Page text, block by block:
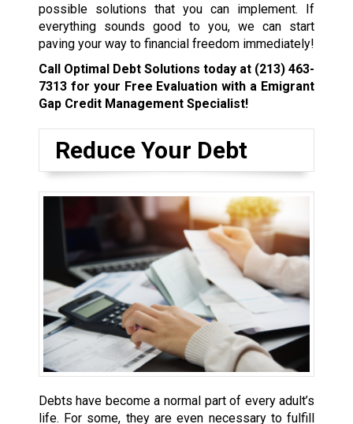
possible solutions that you can implement. If
everything sounds good to you, we can start
paving your way to financial freedom immediately!
Call Optimal Debt Solutions today at (213) 463-
7313for your Free Evaluation with a Emigrant
Gap Credit Management Specialist!
Reduce Your Debt
Debts have become a normal part of every adult’s
life. For some, they are even necessary to fulfill